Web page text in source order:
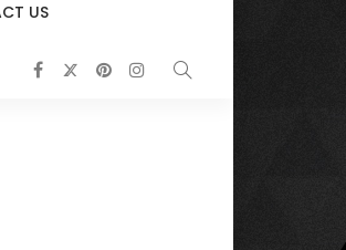
US